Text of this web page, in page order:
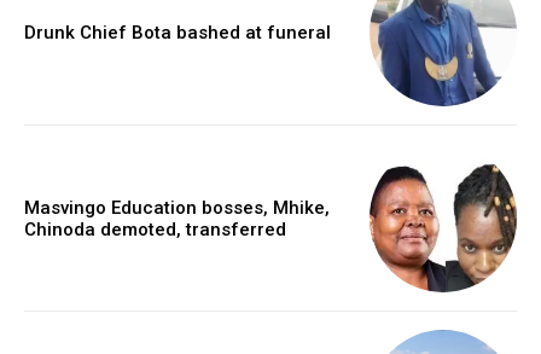
Drunk Chief Bota bashed at funeral
Masvingo Education bosses, Mhike,
Chinoda demoted, transferred